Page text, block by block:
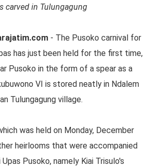
carved in Tulungagung
- The Pusoko carnival for
has just been held for the first time,
Pusoko in the form of a spear as a
VI is stored neatly in Ndalem
Tulungagung village.
was held on Monday, December
heirlooms that were accompanied
Pusoko, namely Kiai Trisulo's